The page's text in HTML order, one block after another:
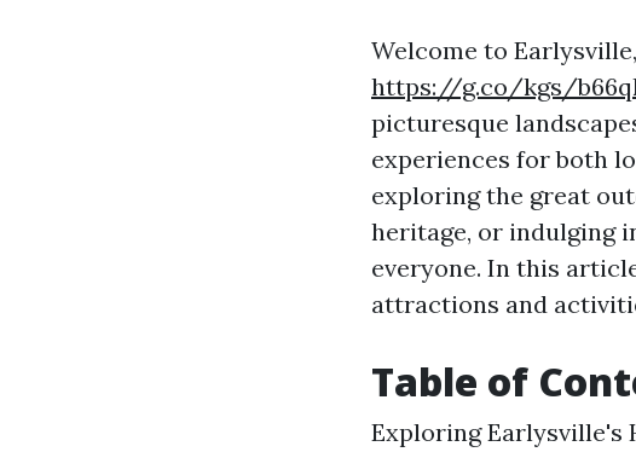
Welcome to
https://g.co/kgs/
picturesque
experiences for both
exploring the great
heritage, or indulging
everyone. In this
attractions and
Table of
Exploring Earlysville's